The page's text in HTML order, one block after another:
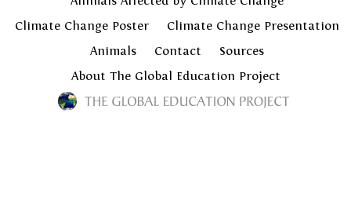
Climate Change Poster
Climate Change Presentation
Animals
Contact
Sources
About The Global Education Project